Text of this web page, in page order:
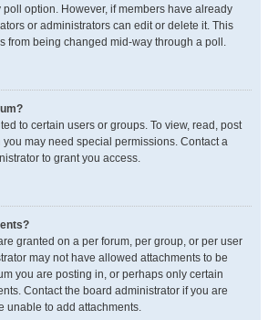
option. However, if members have already
or administrators can edit or delete it. This
from being changed mid-way through a poll.
to certain users or groups. To view, read, post
may need special permissions. Contact a
to grant you access.
granted on a per forum, per group, or per user
may not have allowed attachments to be
you are posting in, or perhaps only certain
Contact the board administrator if you are
unable to add attachments.